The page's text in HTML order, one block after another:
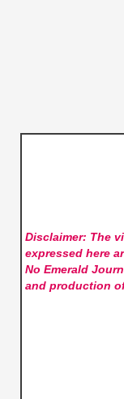
Disclaimer: The
expressed here
No Emerald
and production